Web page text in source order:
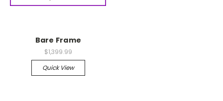
Bare Frame
$1,399.99
Quick View